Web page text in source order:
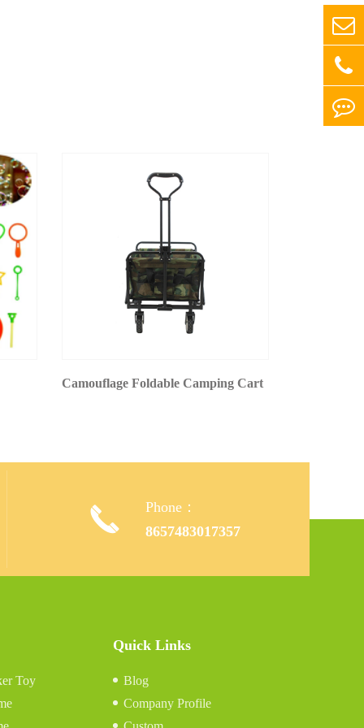
Camouflage Foldable Camping Cart

Phone：
8657483017357
Toy
Quick Links
Blog
Company Profile